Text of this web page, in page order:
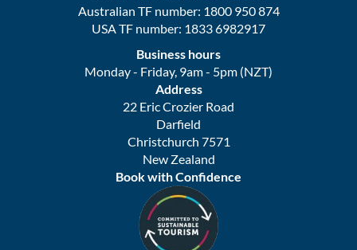
Australian TF number: 1800 950 874
USA TF number: 1833 6982917
Business hours
Monday - Friday, 9am - 5pm (NZT)
Address
22 Eric Crozier Road
Darfield
Christchurch 7571
New Zealand
Book with Confidence